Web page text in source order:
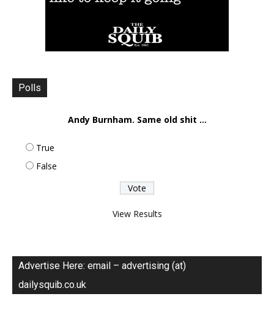
Polls
Andy Burnham. Same old shit ...
True
False
View Results
Advertise Here: email – advertising (at)
dailysquib.co.uk